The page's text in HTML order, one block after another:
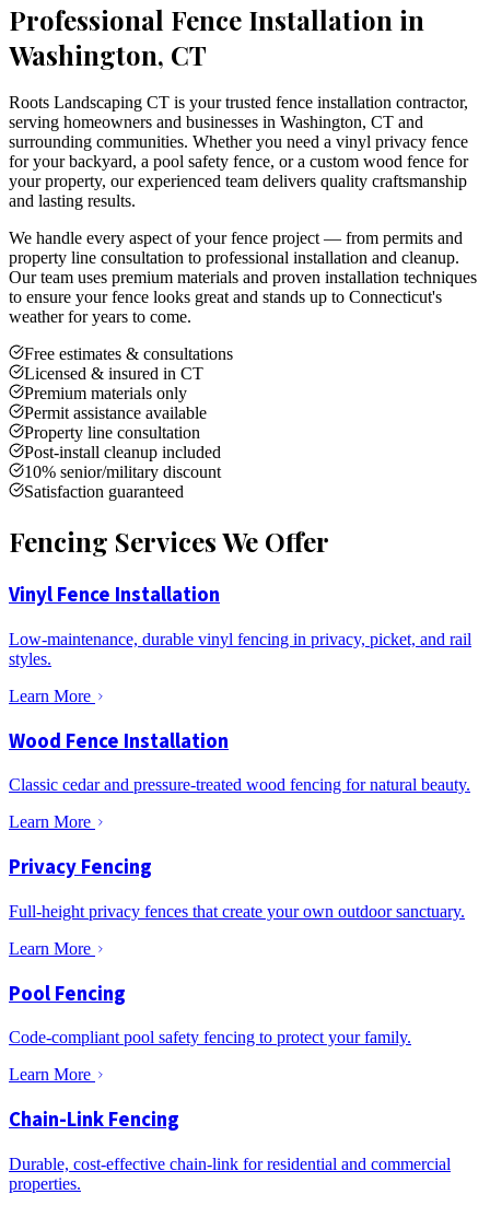
Professional Fence Installation in
Washington, CT
Roots Landscaping CT is your trusted fence installation contractor,
serving homeowners and businesses in Washington, CT and
surrounding communities. Whether you need a vinyl privacy fence
for your backyard, a pool safety fence, or a custom wood fence for
your property, our experienced team delivers quality craftsmanship
and lasting results.
We handle every aspect of your fence project — from permits and
property line consultation to professional installation and cleanup.
Our team uses premium materials and proven installation techniques
to ensure your fence looks great and stands up to Connecticut's
weather for years to come.
Free estimates & consultations
Licensed & insured in CT
Premium materials only
Permit assistance available
Property line consultation
Post-install cleanup included
10% senior/military discount
Satisfaction guaranteed
Fencing Services We Offer
Vinyl Fence Installation
Low-maintenance, durable vinyl fencing in privacy, picket, and rail
styles.
Learn More
Wood Fence Installation
Classic cedar and pressure-treated wood fencing for natural beauty.
Learn More
Privacy Fencing
Full-height privacy fences that create your own outdoor sanctuary.
Learn More
Pool Fencing
Code-compliant pool safety fencing to protect your family.
Learn More
Chain-Link Fencing
Durable, cost-effective chain-link for residential and commercial
properties.